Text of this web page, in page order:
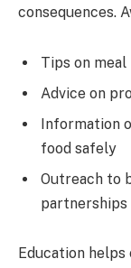
consequences.
Tips on
Advice on
Information
food safely
Outreach to
partnerships
Education